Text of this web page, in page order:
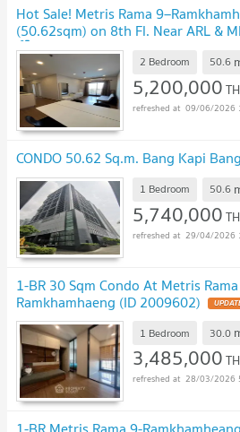
Hot Sale! Metris Rama
(50.62sqm) on 8th Fl. Near ARL &
🏙️
2 Bedroom 50.6
5,200,000
09/06/2026
CONDO 50.62 Sq.m. Bang Kapi
1 Bedroom 50.6
5,740,000
29/04/2026
1-BR 30 Sqm Condo At Metris
Ramkhamhaeng (ID 2009602)
1 Bedroom 30.0
3,485,000
28/03/2026